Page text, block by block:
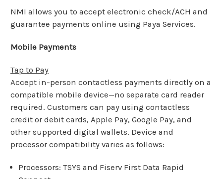
NMI allows you to accept electronic check/ACH and
guarantee payments online using Paya Services.
Mobile Payments
Tap to Pay
Accept in-person contactless payments directly on a
compatible mobile device—no separate card reader
required. Customers can pay using contactless
credit or debit cards, Apple Pay, Google Pay, and
other supported digital wallets. Device and
processor compatibility varies as follows:
Processors: TSYS and Fiserv First Data Rapid